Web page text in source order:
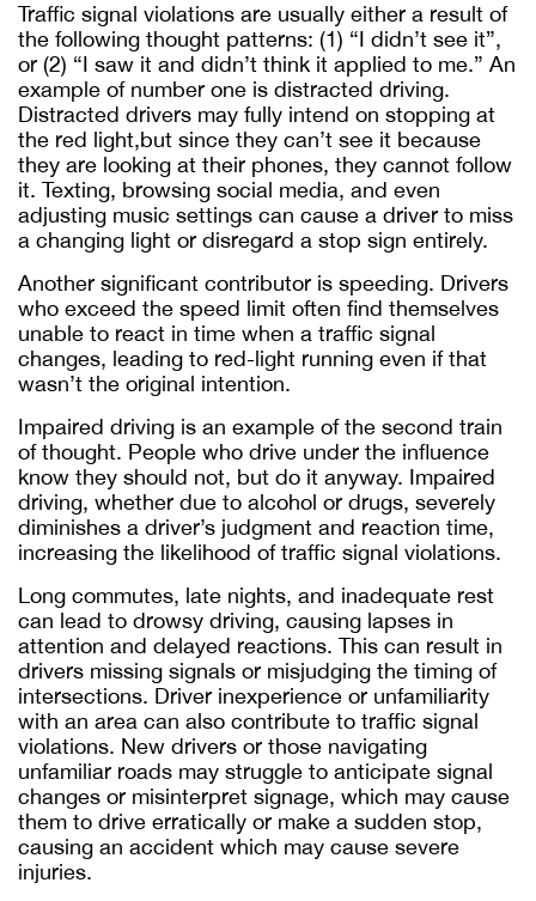
Traffic signal violations are usually either a result of
the following thought patterns: (1) “I didn’t see it”,
or (2) “I saw it and didn’t think it applied to me.” An
example of number one is distracted driving.
Distracted drivers may fully intend on stopping at
the red light,but since they can’t see it because
they are looking at their phones, they cannot follow
it. Texting, browsing social media, and even
adjusting music settings can cause a driver to miss
a changing light or disregard a stop sign entirely.
Another significant contributor is speeding. Drivers
who exceed the speed limit often find themselves
unable to react in time when a traffic signal
changes, leading to red-light running even if that
wasn’t the original intention.
Impaired driving is an example of the second train
of thought. People who drive under the influence
know they should not, but do it anyway. Impaired
driving, whether due to alcohol or drugs, severely
diminishes a driver’s judgment and reaction time,
increasing the likelihood of traffic signal violations.
Long commutes, late nights, and inadequate rest
can lead to drowsy driving, causing lapses in
attention and delayed reactions. This can result in
drivers missing signals or misjudging the timing of
intersections. Driver inexperience or unfamiliarity
with an area can also contribute to traffic signal
violations. New drivers or those navigating
unfamiliar roads may struggle to anticipate signal
changes or misinterpret signage, which may cause
them to drive erratically or make a sudden stop,
causing an accident which may cause severe
injuries.